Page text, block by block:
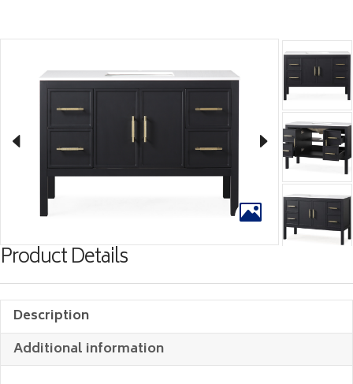
Product Details
Description
Additional information